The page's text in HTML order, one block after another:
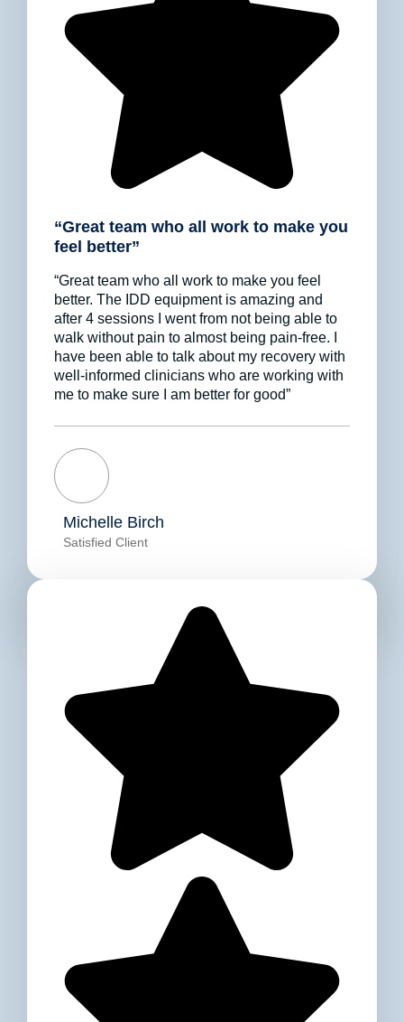
“Great team who all work to make you
feel better”
“Great team who all work to make you feel
better. The IDD equipment is amazing and
after 4 sessions I went from not being able to
walk without pain to almost being pain-free. I
have been able to talk about my recovery with
well-informed clinicians who are working with
me to make sure I am better for good”
Michelle Birch
Satisfied Client